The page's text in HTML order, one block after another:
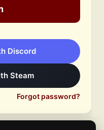
Discord
Steam
Forgot password?